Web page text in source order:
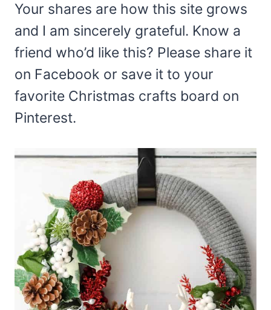
Your shares are how this site grows
and I am sincerely grateful. Know a
friend who’d like this? Please share it
on Facebook or save it to your
favorite Christmas crafts board on
Pinterest.